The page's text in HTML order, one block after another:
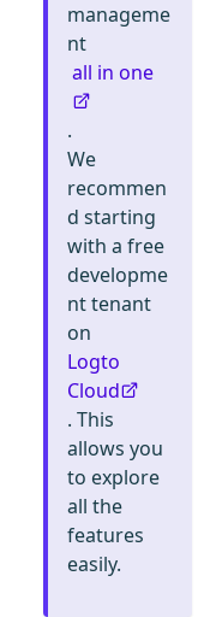
manageme
nt
all in one
.
We
recommen
d starting
with a free
developme
nt tenant
on
Logto
Cloud
. This
allows you
to explore
all the
features
easily.